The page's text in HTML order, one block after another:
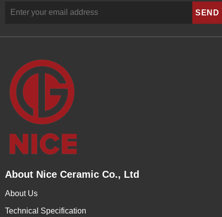
About Nice Ceramic Co., Ltd
About Us
Technical Specification